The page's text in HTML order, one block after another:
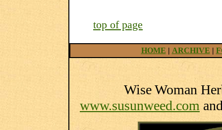
top of page
HOME | ARCHIVE |
Wise Woman
www.susunweed.com